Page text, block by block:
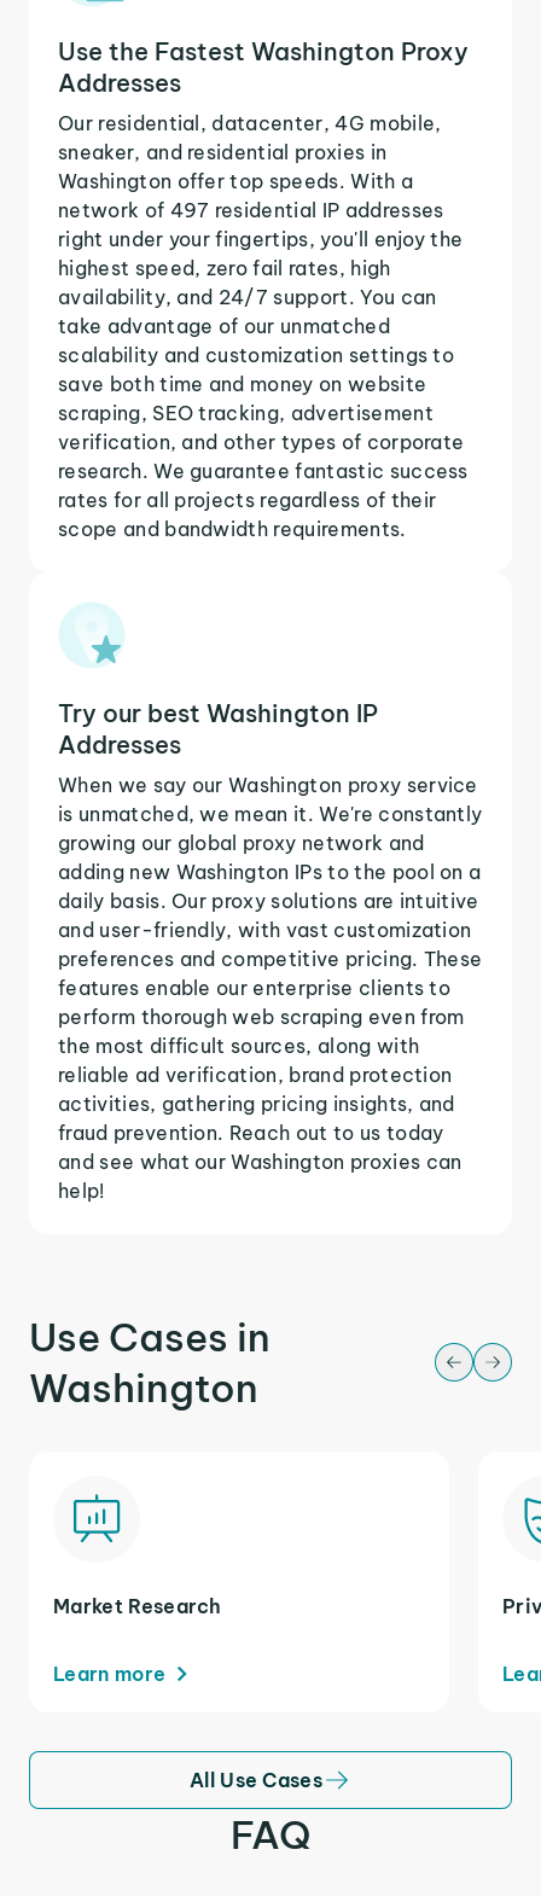
Use the Fastest Washington Proxy
Addresses
Our residential, datacenter, 4G mobile,
sneaker, and residential proxies in
Washington offer top speeds. With a
network of 497 residential IP addresses
right under your fingertips, you'll enjoy the
highest speed, zero fail rates, high
availability, and 24/7 support. You can
take advantage of our unmatched
scalability and customization settings to
save both time and money on website
scraping, SEO tracking, advertisement
verification, and other types of corporate
research. We guarantee fantastic success
rates for all projects regardless of their
scope and bandwidth requirements.
Try our best Washington IP
Addresses
When we say our Washington proxy service
is unmatched, we mean it. We're constantly
growing our global proxy network and
adding new Washington IPs to the pool on a
daily basis. Our proxy solutions are intuitive
and user-friendly, with vast customization
preferences and competitive pricing. These
features enable our enterprise clients to
perform thorough web scraping even from
the most difficult sources, along with
reliable ad verification, brand protection
activities, gathering pricing insights, and
fraud prevention. Reach out to us today
and see what our Washington proxies can
help!
Use Cases in
Washington
Market Research
Learn more
All Use Cases
FAQ